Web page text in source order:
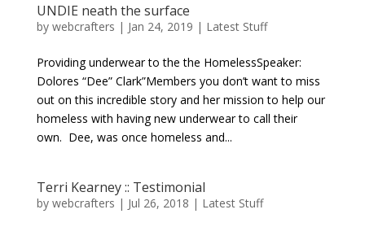
UNDIE neath the surface
by webcrafters | Jan 24, 2019 | Latest Stuff
Providing underwear to the the HomelessSpeaker:
Dolores “Dee” Clark”Members you don’t want to miss
out on this incredible story and her mission to help our
homeless with having new underwear to call their
own. Dee, was once homeless and...
Terri Kearney :: Testimonial
by webcrafters | Jul 26, 2018 | Latest Stuff